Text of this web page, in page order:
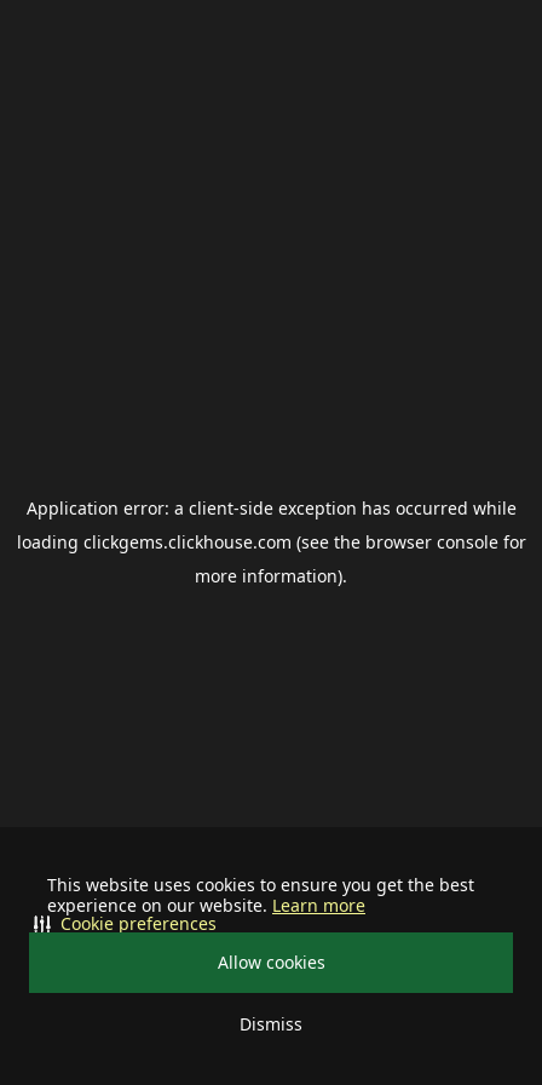
This website uses cookies to ensure you get the best
experience on our website. Learn more
Allow cookies
Dismiss
Cookie preferences
Application error: a client-side exception has occurred while
loading clickgems.clickhouse.com (see the browser consolefor
more information).